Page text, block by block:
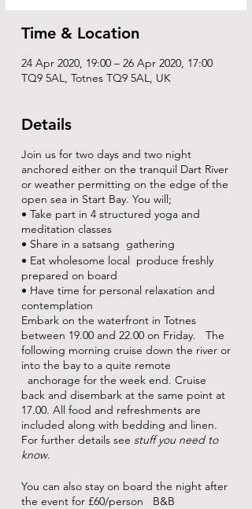
Time & Location
24 Apr 2020, 19:00 – 26 Apr 2020, 17:00
TQ9 5AL, Totnes TQ9 5AL, UK
Details
Join us for two days and two night
anchored either on the tranquil Dart River
or weather permitting on the edge of the
open sea in Start Bay. You will;
• Take part in 4 structured yoga and
meditation classes
• Share in a satsang gathering
• Eat wholesome local produce freshly
prepared on board
• Have time for personal relaxation and
contemplation
Embark on the waterfront in Totnes
between 19.00 and 22.00 on Friday. The
following morning cruise down the river or
into the bay to a quite remote
anchorage for the week end. Cruise
back and disembark at the same point at
17.00. All food and refreshments are
included along with bedding and linen.
For further details see stuff you need to
know.
You can also stay on board the night after
the event for £60/person B&B